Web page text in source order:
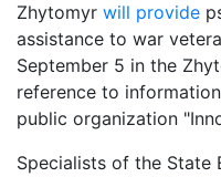
Zhytomyr will provide
assistance to war
September 5 in the
reference to
public organization
Specialists of the State